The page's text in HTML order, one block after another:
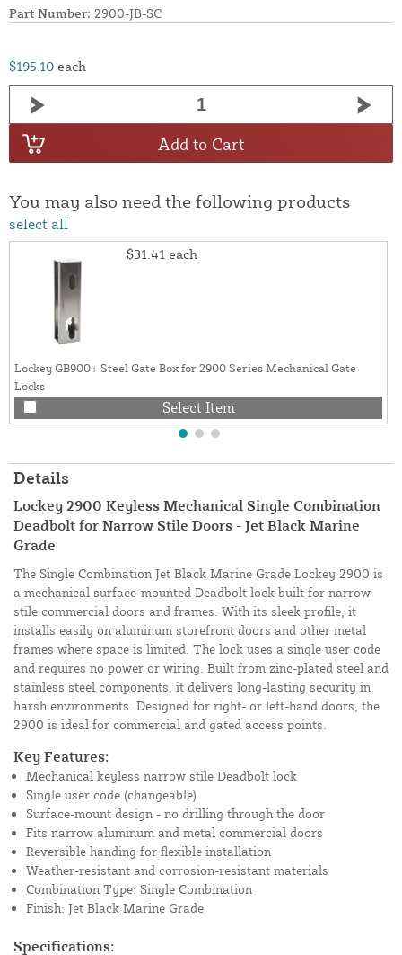
Part Number: 2900-JB-SC
$195.10 each
Add to Cart
You may also need the following products
select all
$31.41 each
Lockey GB900+ Steel Gate Box for 2900 Series Mechanical Gate
Locks
Select Item
Details
Lockey 2900 Keyless Mechanical Single Combination
Deadbolt for Narrow Stile Doors - Jet Black Marine
Grade
The Single Combination Jet Black Marine Grade Lockey 2900 is
a mechanical surface-mounted Deadbolt lock built for narrow
stile commercial doors and frames. With its sleek profile, it
installs easily on aluminum storefront doors and other metal
frames where space is limited. The lock uses a single user code
and requires no power or wiring. Built from zinc-plated steel and
stainless steel components, it delivers long-lasting security in
harsh environments. Designed for right- or left-hand doors, the
2900 is ideal for commercial and gated access points.
Key Features:
Mechanical keyless narrow stile Deadbolt lock
Single user code (changeable)
Surface-mount design - no drilling through the door
Fits narrow aluminum and metal commercial doors
Reversible handing for flexible installation
Weather-resistant and corrosion-resistant materials
Combination Type: Single Combination
Finish: Jet Black Marine Grade
Specifications: